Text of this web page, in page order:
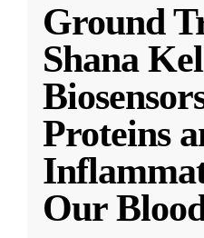
Ground
Shana
Proteins
Our